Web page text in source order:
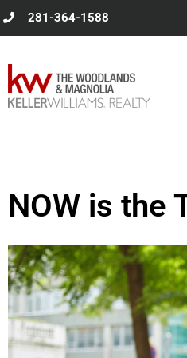
Skip
to
281-364-1588
NOW is the